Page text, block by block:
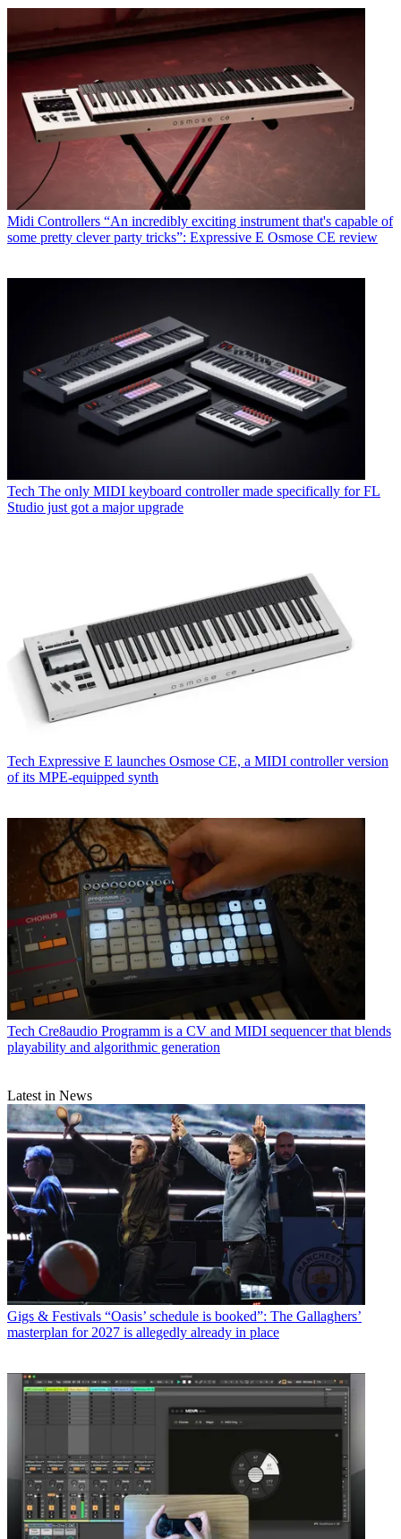
Midi Controllers “An incredibly exciting instrument that's capable of
some pretty clever party tricks”: Expressive E Osmose CE review
Tech The only MIDI keyboard controller made specifically for FL
Studio just got a major upgrade
Tech Expressive E launches Osmose CE, a MIDI controller version
of its MPE-equipped synth
Tech Cre8audio Programm is a CV and MIDI sequencer that blends
playability and algorithmic generation
Latest in News
Gigs & Festivals “Oasis’ schedule is booked”: The Gallaghers’
masterplan for 2027 is allegedly already in place